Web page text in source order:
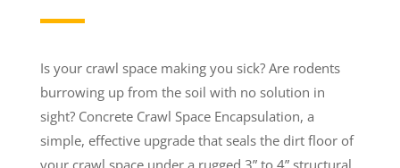
Is your crawl space making you sick? Are rodents
burrowing up from the soil with no solution in
sight? Concrete Crawl Space Encapsulation, a
simple, effective upgrade that seals the dirt floor of
your crawl space under a rugged 3” to 4” structural